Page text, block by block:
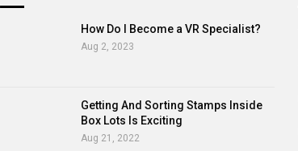
How Do I Become a VR Specialist?
Aug 2, 2023
Getting And Sorting Stamps Inside
Box Lots Is Exciting
Aug 21, 2022